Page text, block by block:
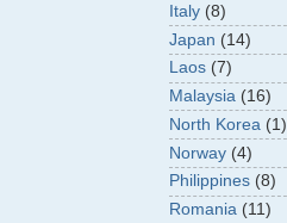
Italy (8)
Japan (14)
Laos (7)
Malaysia (16)
North Korea (1)
Norway (4)
Philippines (8)
Romania (11)